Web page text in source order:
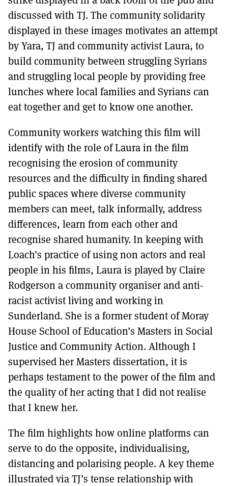
discussed with TJ. The community solidarity
displayed in these images motivates an attempt
by Yara, TJ and community activist Laura, to
build community between struggling Syrians
and struggling local people by providing free
lunches where local families and Syrians can
eat together and get to know one another.
Community workers watching this film will
identify with the role of Laura in the film
recognising the erosion of community
resources and the difficulty in finding shared
public spaces where diverse community
members can meet, talk informally, address
differences, learn from each other and
recognise shared humanity. In keeping with
Loach’s practice of using non actors and real
people in his films, Laura is played by Claire
Rodgerson a community organiser and anti-
racist activist living and working in
Sunderland. She is a former student of Moray
House School of Education’s Masters in Social
Justice and Community Action. Although I
supervised her Masters dissertation, it is
perhaps testament to the power of the film and
the quality of her acting that I did not realise
that I knew her.
The film highlights how online platforms can
serve to do the opposite, individualising,
distancing and polarising people. A key theme
illustrated via TJ’s tense relationship with